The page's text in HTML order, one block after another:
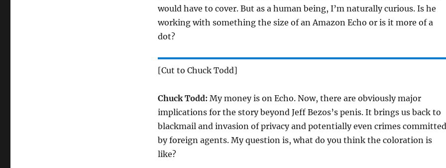
would have to cover. But as a human being, I’m naturally curious. Is he
working with something the size of an Amazon Echo or is it more of a
dot?
[Cut to Chuck Todd]
Chuck Todd: My money is on Echo. Now, there are obviously major
implications for the story beyond Jeff Bezos’s penis. It brings us back to
blackmail and invasion of privacy and potentially even crimes committed
by foreign agents. My question is, what do you think the coloration is
like?